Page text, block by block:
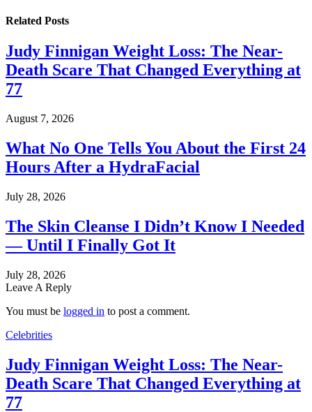
Related Posts
Judy Finnigan Weight Loss: The Near-
Death Scare That Changed Everything at
77
August 7, 2026
What No One Tells You About the First 24
Hours After a HydraFacial
July 28, 2026
The Skin Cleanse I Didn’t Know I Needed
— Until I Finally Got It
July 28, 2026
Leave A Reply
You must be logged in to post a comment.
Celebrities
Judy Finnigan Weight Loss: The Near-
Death Scare That Changed Everything at
77